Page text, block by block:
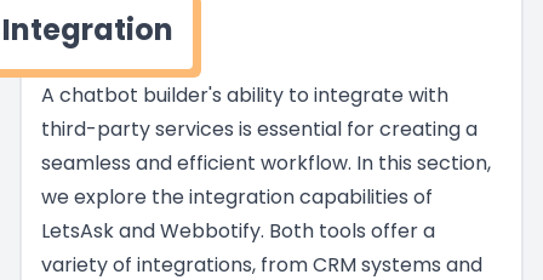
Integration
A chatbot builder's ability to integrate with
third-party services is essential for creating a
seamless and efficient workflow. In this section,
we explore the integration capabilities of
LetsAsk and Webbotify. Both tools offer a
variety of integrations, from CRM systems and